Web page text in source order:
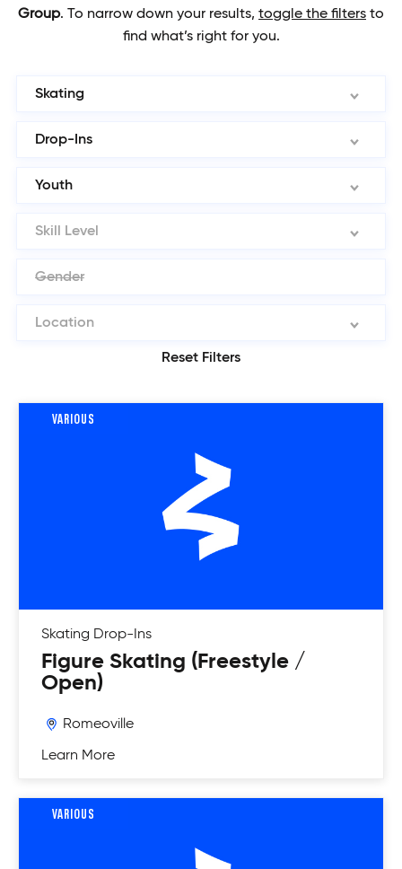
Group. To narrow down your results, toggle the filters to
find what’s right for you.
Skating
Drop-Ins
Youth
Skill Level
Gender
Location
Reset Filters
VARIOUS
Skating Drop-Ins
Figure Skating (Freestyle /
Open)
Romeoville
Learn More
VARIOUS